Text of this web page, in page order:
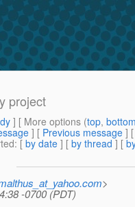
project
] [ More options (top,
] [ Previous message ]
: [ by date ] [ by thread ] [
>
-0700 (PDT)